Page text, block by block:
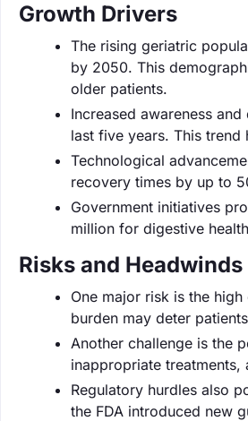
Growth Drivers
The rising geriatric
by 2050. This
older patients.
Increased awareness
last five years. This
Technological
recovery times by up to
Government initiatives
million for digestive
Risks and Headwinds
One major risk is the
burden may deter
Another challenge is the
inappropriate
Regulatory hurdles also
the FDA introduced new